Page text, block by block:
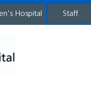
Hospital staff